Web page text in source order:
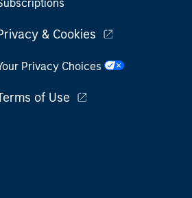
& Cookies
Privacy Choices
of Use